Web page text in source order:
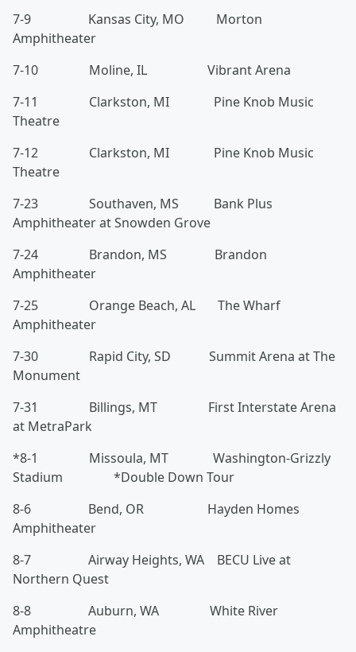
7-9 Kansas City, MO Morton
Amphitheater
7-10 Moline, IL Vibrant Arena
7-11 Clarkston, MI Pine Knob Music
Theatre
7-12 Clarkston, MI Pine Knob Music
Theatre
7-23 Southaven, MS Bank Plus
Amphitheater at Snowden Grove
7-24 Brandon, MS Brandon
Amphitheater
7-25 Orange Beach, AL The Wharf
Amphitheater
7-30 Rapid City, SD Summit Arena at The
Monument
7-31 Billings, MT First Interstate Arena
at MetraPark
*8-1 Missoula, MT Washington-Grizzly
Stadium *Double Down Tour
8-6 Bend, OR Hayden Homes
Amphitheater
8-7 Airway Heights, WA BECU Live at
Northern Quest
8-8 Auburn, WA White River
Amphitheatre